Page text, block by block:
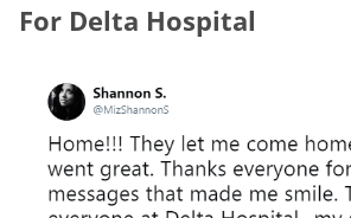
For Delta Hospital